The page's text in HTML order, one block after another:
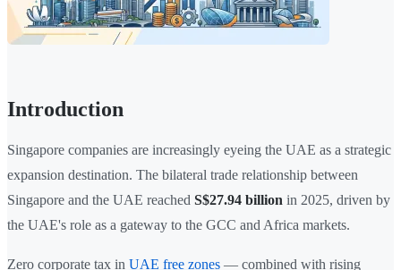
Introduction
Singapore companies are increasingly eyeing the UAE as a strategic
expansion destination. The bilateral trade relationship between
Singapore and the UAE reached S$27.94 billion in 2025, driven by
the UAE's role as a gateway to the GCC and Africa markets.
Zero corporate tax in UAE free zones — combined with rising